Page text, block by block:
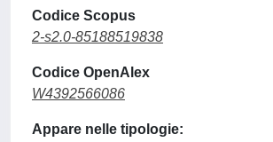
Codice Scopus
2-s2.0-85188519838
Codice OpenAlex
W4392566086
Appare nelle tipologie: